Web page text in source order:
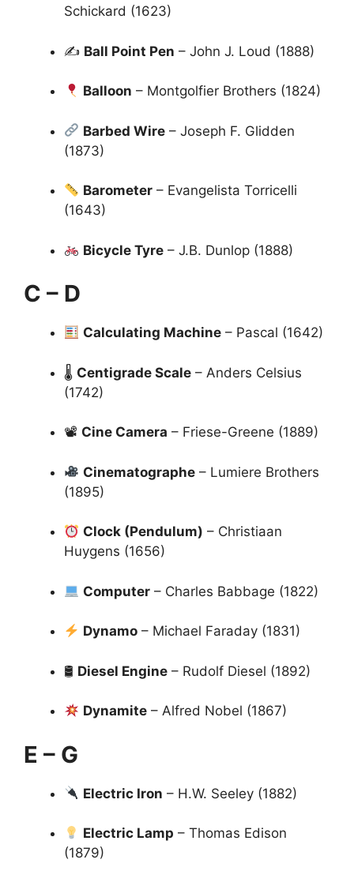
Schickard (1623)
✍ Ball Point Pen – John J. Loud (1888)
Balloon – Montgolfier Brothers (1824)
Barbed Wire – Joseph F. Glidden
(1873)
Barometer – Evangelista Torricelli
(1643)
Bicycle Tyre – J.B. Dunlop (1888)
C – D
Calculating Machine – Pascal (1642)
🌡 Centigrade Scale – Anders Celsius
(1742)
📽 Cine Camera – Friese-Greene (1889)
Cinematographe – Lumiere Brothers
(1895)
Clock (Pendulum) – Christiaan
Huygens (1656)
Computer – Charles Babbage (1822)
Dynamo – Michael Faraday (1831)
🛢 Diesel Engine – Rudolf Diesel (1892)
Dynamite – Alfred Nobel (1867)
E – G
Electric Iron – H.W. Seeley (1882)
Electric Lamp – Thomas Edison
(1879)